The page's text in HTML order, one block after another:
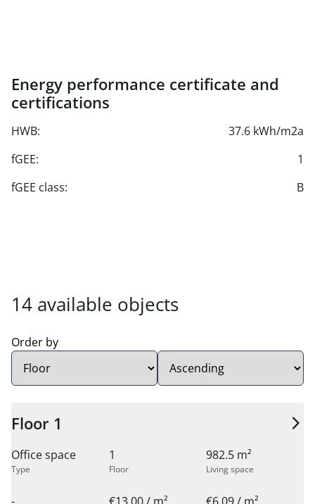
Energy performance certificate and
certifications
HWB:
37.6 kWh/m2a
fGEE:
1
fGEE class:
B
14 available units found.
14 available objects
Order by
Sort order:
Floor 1
Office space
Type
1
Floor
982.5 m²
Living space